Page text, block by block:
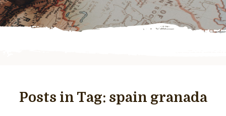
Posts in Tag: spain granada